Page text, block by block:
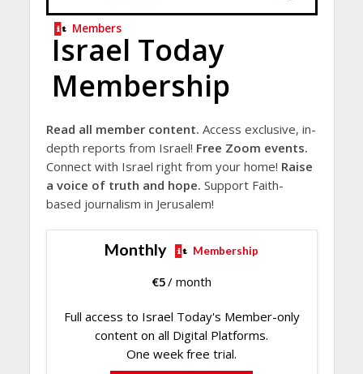
Members
Israel Today
Membership
Read all member content. Access exclusive, in-
depth reports from Israel! Free Zoom events.
Connect with Israel right from your home! Raise
a voice of truth and hope. Support Faith-
based journalism in Jerusalem!
Monthly Membership
€5/ month
Full access to Israel Today's Member-only
content on all Digital Platforms.
One week free trial.